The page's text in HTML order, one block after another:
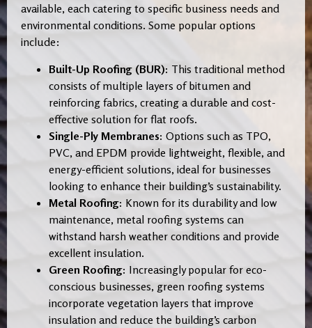
available, each catering to specific business needs and
environmental conditions. Some popular options
include:
Built-Up Roofing (BUR): This traditional method
consists of multiple layers of bitumen and
reinforcing fabrics, creating a durable and cost-
effective solution for flat roofs.
Single-Ply Membranes: Options such as TPO,
PVC, and EPDM provide lightweight, flexible, and
energy-efficient solutions, ideal for businesses
looking to enhance their building’s sustainability.
Metal Roofing: Known for its durability and low
maintenance, metal roofing systems can
withstand harsh weather conditions and provide
excellent insulation.
Green Roofing: Increasingly popular for eco-
conscious businesses, green roofing systems
incorporate vegetation layers that improve
insulation and reduce the building’s carbon